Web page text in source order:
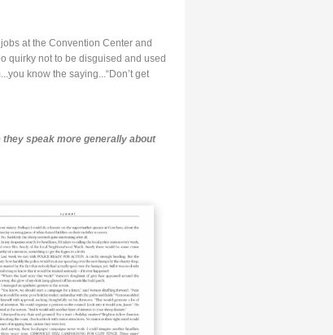
at the Convention Center and
quirky not to be disguised and used
know the saying...“Don’t get
speak more generally about